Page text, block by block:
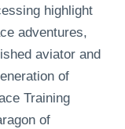
highlight
adventures,
aviator and
of
Training
of